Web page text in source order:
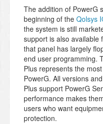
The addition of PowerG
beginning of the Qolsys
the system is still
support is also available
that panel has largely
end user programming.
Plus represents the
PowerG. All versions
Plus support PowerG
performance makes
users who want
protection.